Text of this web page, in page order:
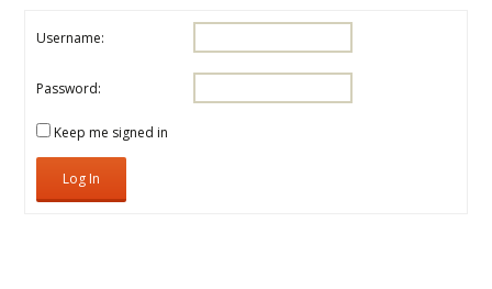
Mad
Scientist
time.
Username:
Password:
Keep me signed in
Log In